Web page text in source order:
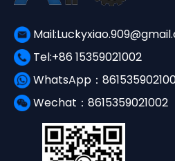
Tel:+86 15359021002
WhatsApp：
Wechat：8615359021002